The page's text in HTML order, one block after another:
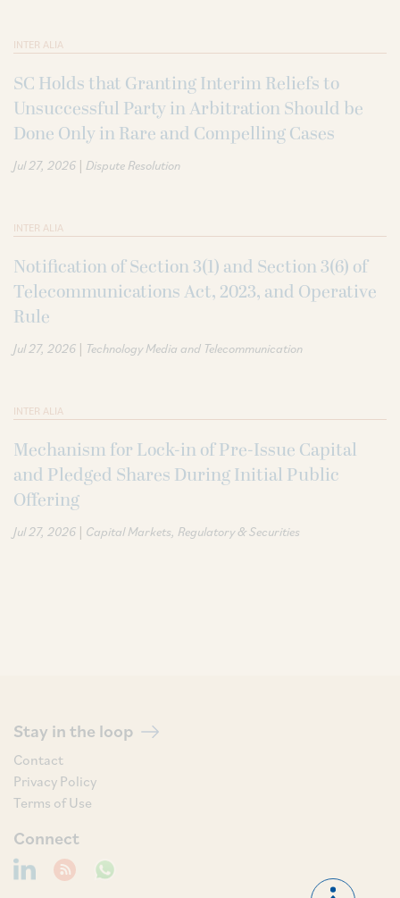
INTER ALIA
SC Holds that Granting Interim Reliefs to
Unsuccessful Party in Arbitration Should be
Done Only in Rare and Compelling Cases
Jul 27, 2026 | Dispute Resolution
INTER ALIA
Notification of Section 3(1) and Section 3(6) of
Telecommunications Act, 2023, and Operative
Rule
Jul 27, 2026 | Technology Media and Telecommunication
INTER ALIA
Mechanism for Lock-in of Pre-Issue Capital
and Pledged Shares During Initial Public
Offering
Jul 27, 2026 | Capital Markets Regulatory & Securities
Stay in the loop
Contact
Privacy Policy
Terms of Use
Connect